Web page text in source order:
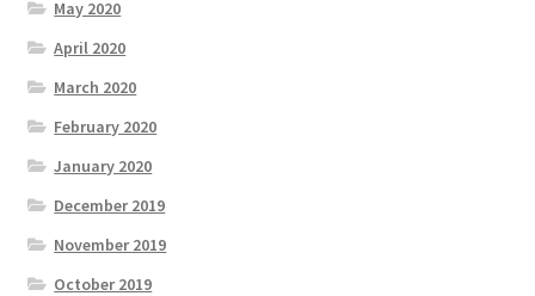
May 2020
April 2020
March 2020
February 2020
January 2020
December 2019
November 2019
October 2019